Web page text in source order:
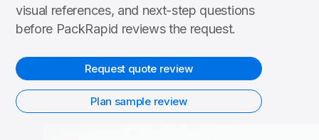
visual references, and next-step questions
before PackRapid reviews the request.
Request quote review
Plan sample review